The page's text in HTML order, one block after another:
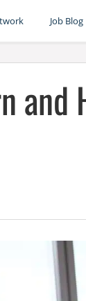
Job Blog
and